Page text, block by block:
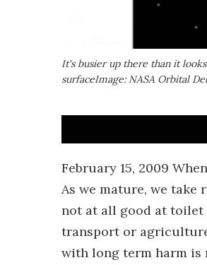
It's busier up there than it
surfaceImage: NASA Orbital
February 15, 2009
As we mature, we take
not at all good at toilet
transport or
with long term harm is